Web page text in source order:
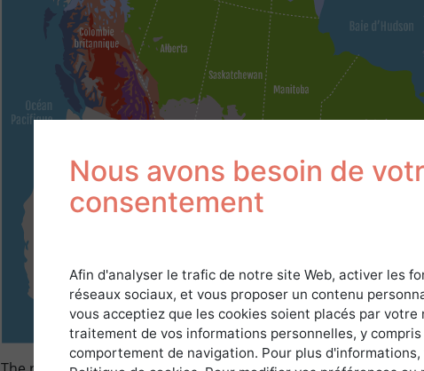
Nous avons besoin de
consentement
Afin d'analyser le trafic de notre site Web, activer les
réseaux sociaux, et vous proposer un contenu
vous acceptiez que les cookies soient placés par votre
traitement de vos informations personnelles, y
comportement de navigation. Pour plus